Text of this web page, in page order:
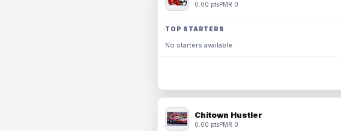
0.00 ptsPMR 0
TOP STARTERS
No starters available.
Chitown Hustler
0.00 ptsPMR 0